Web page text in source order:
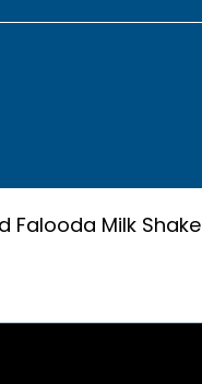
Falooda Milk Shake